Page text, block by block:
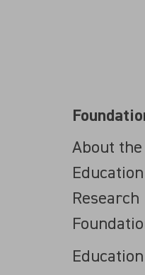
About the
Research